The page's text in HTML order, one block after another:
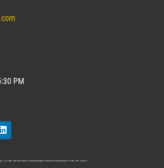
PM
ago, our founder, Albert Nelson Marquis, established a standard of excellence with the first publication of Who’s Who in America.